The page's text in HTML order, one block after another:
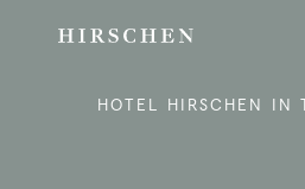
HOTEL HIRSCHEN IN